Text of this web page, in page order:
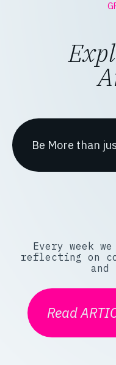
Every week
reflecting on
and
Read